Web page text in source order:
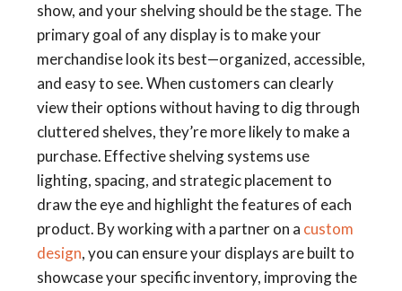
show, and your shelving should be the stage. The
primary goal of any display is to make your
merchandise look its best—organized, accessible,
and easy to see. When customers can clearly
view their options without having to dig through
cluttered shelves, they’re more likely to make a
purchase. Effective shelving systems use
lighting, spacing, and strategic placement to
draw the eye and highlight the features of each
product. By working with a partner on a custom
design, you can ensure your displays are built to
showcase your specific inventory, improving the